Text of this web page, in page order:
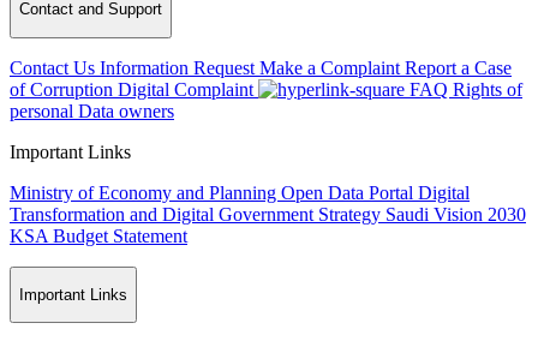
Contact and Support
Contact Us Information Request Make a Complaint Report a Case
of Corruption Digital Complaint FAQ Rights of
personal Data owners
Important Links
Ministry of Economy and Planning Open Data Portal Digital
Transformation and Digital Government Strategy Saudi Vision 2030
KSA Budget Statement
Important Links